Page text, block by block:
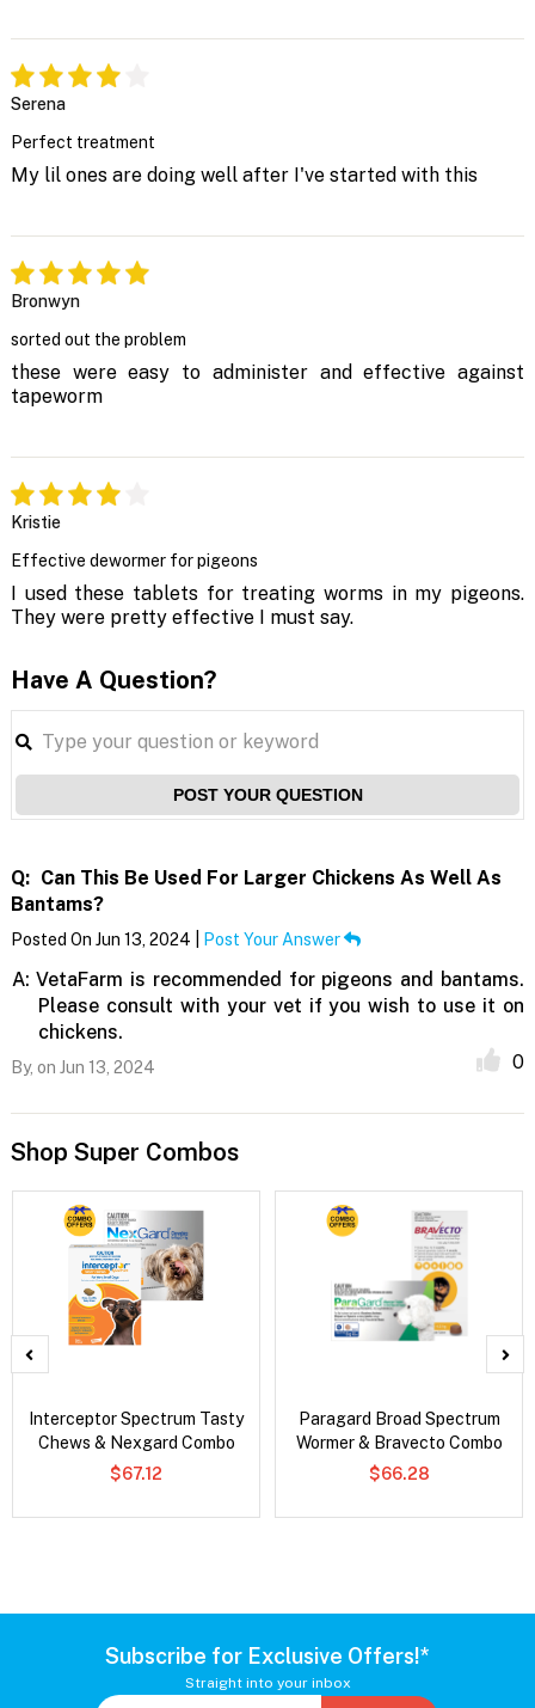
Serena
Perfect treatment
My lil ones are doing well after I've started with this
Bronwyn
sorted out the problem
these were easy to administer and effective against
tapeworm
Kristie
Effective dewormer for pigeons
I used these tablets for treating worms in my pigeons.
They were pretty effective I must say.
Have A Question?
POST YOUR QUESTION
Q: Can This Be Used For Larger Chickens As Well As
Bantams?
Posted On Jun 13, 2024 | Post Your Answer
A: VetaFarm is recommended for pigeons and bantams.
Please consult with your vet if you wish to use it on
chickens.
By, on Jun 13, 2024 0
Shop Super Combos
Interceptor Spectrum Tasty
Chews & Nexgard Combo
$67.12
Paragard Broad Spectrum
Wormer & Bravecto Combo
$66.28
Subscribe for Exclusive Offers!*
Straight into your inbox